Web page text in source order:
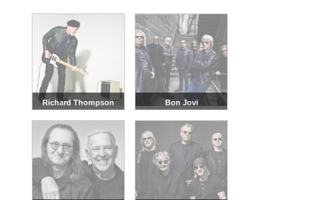
Richard Thompson Bon Jovi